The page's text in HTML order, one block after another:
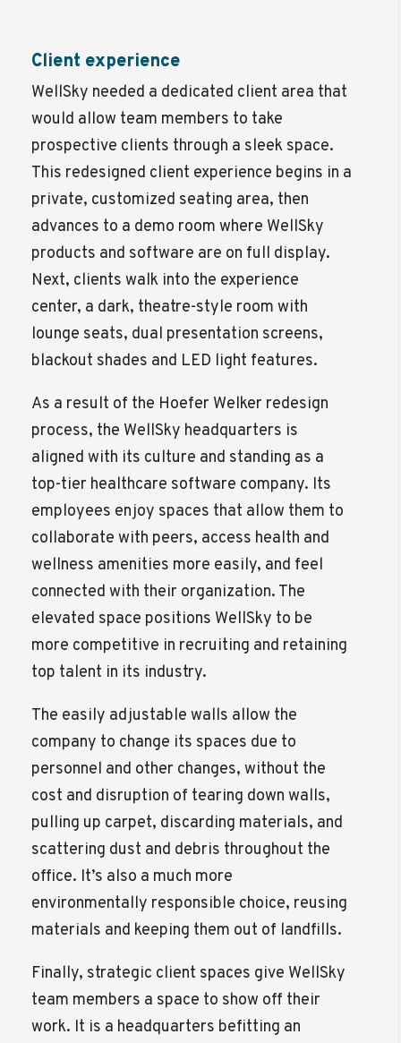
Client experience
WellSky needed a dedicated client area that
would allow team members to take
prospective clients through a sleek space.
This redesigned client experience begins in a
private, customized seating area, then
advances to a demo room where WellSky
products and software are on full display.
Next, clients walk into the experience
center, a dark, theatre-style room with
lounge seats, dual presentation screens,
blackout shades and LED light features.
As a result of the Hoefer Welker redesign
process, the WellSky headquarters is
aligned with its culture and standing as a
top-tier healthcare software company. Its
employees enjoy spaces that allow them to
collaborate with peers, access health and
wellness amenities more easily, and feel
connected with their organization. The
elevated space positions WellSky to be
more competitive in recruiting and retaining
top talent in its industry.
The easily adjustable walls allow the
company to change its spaces due to
personnel and other changes, without the
cost and disruption of tearing down walls,
pulling up carpet, discarding materials, and
scattering dust and debris throughout the
office. It’s also a much more
environmentally responsible choice, reusing
materials and keeping them out of landfills.
Finally, strategic client spaces give WellSky
team members a space to show off their
work. It is a headquarters befitting an